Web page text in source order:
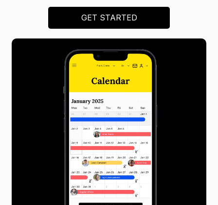
GET STARTED